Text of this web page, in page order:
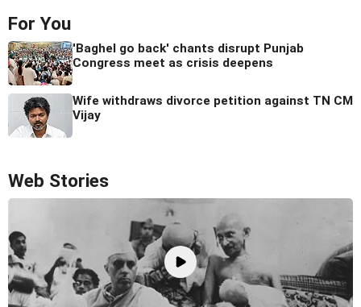
For You
'Baghel go back' chants disrupt Punjab
Congress meet as crisis deepens
Wife withdraws divorce petition against TN CM
Vijay
Web Stories